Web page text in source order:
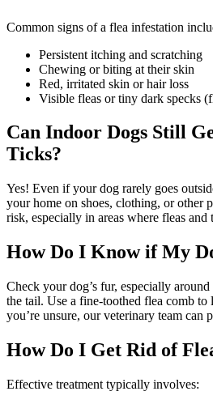
Common signs of a flea infestation
Persistent itching and scratching
Chewing or biting at their skin
Red, irritated skin or hair loss
Visible fleas or tiny dark specks
Can Indoor Dogs Still
Ticks?
Yes! Even if your dog rarely goes
your home on shoes, clothing, or other
risk, especially in areas where fleas and
How Do I Know if My
Check your dog’s fur, especially
the tail. Use a fine-toothed flea comb
you’re unsure, our veterinary team can
How Do I Get Rid of
Effective treatment typically involves: